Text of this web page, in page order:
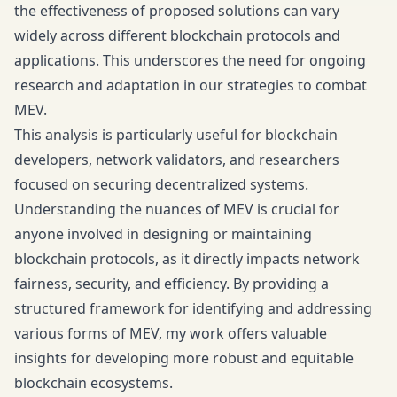
the effectiveness of proposed solutions can vary
widely across different blockchain protocols and
applications. This underscores the need for ongoing
research and adaptation in our strategies to combat
MEV.
This analysis is particularly useful for blockchain
developers, network validators, and researchers
focused on securing decentralized systems.
Understanding the nuances of MEV is crucial for
anyone involved in designing or maintaining
blockchain protocols, as it directly impacts network
fairness, security, and efficiency. By providing a
structured framework for identifying and addressing
various forms of MEV, my work offers valuable
insights for developing more robust and equitable
blockchain ecosystems.